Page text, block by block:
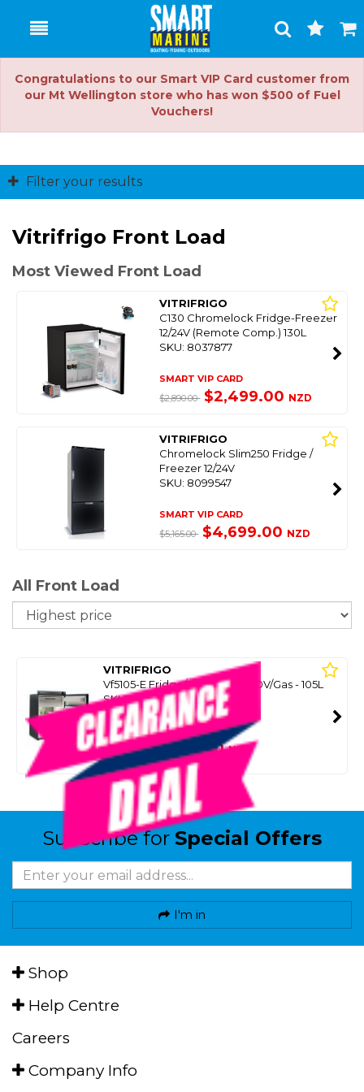
Toggle
Search
Cart
Congratulations to our Smart VIP Card customer from
our Mt Wellington store who has won $500 of Fuel
Vouchers!
Filter your results
Vitrifrigo Front Load
Most Viewed Front Load
VITRIFRIGO
C130 Chromelock Fridge-Freezer
12/24V (Remote Comp.) 130L
SKU: 8037877
SMART VIP CARD
$2,890.00 $2,499.00 NZD
VITRIFRIGO
Chromelock Slim250 Fridge /
Freezer 12/24V
SKU: 8099547
SMART VIP CARD
$5,165.00 $4,699.00 NZD
All Front Load
VITRIFRIGO
Vf5105-E Fridge/Freezer 12/240V/Gas - 105L
SKU: 8099768
SMART VIP CARD
$3,459.00 $1,999.00NZD
Subscribe for Special Offers
I'm in
Shop
Help Centre
Careers
Company Info